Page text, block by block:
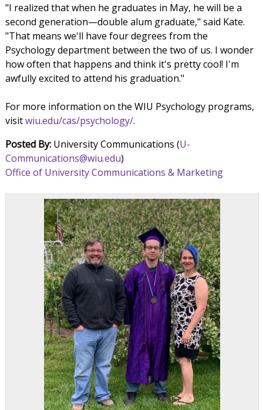
"I realized that when he graduates in May, he will be a
second generation—double alum graduate," said Kate.
"That means we'll have four degrees from the
Psychology department between the two of us. I wonder
how often that happens and think it's pretty cool! I'm
awfully excited to attend his graduation."
For more information on the WIU Psychology programs,
visitwiu.edu/cas/psychology/.
Posted By:University Communications (U-
Communications@wiu.edu)
Office of University Communications & Marketing